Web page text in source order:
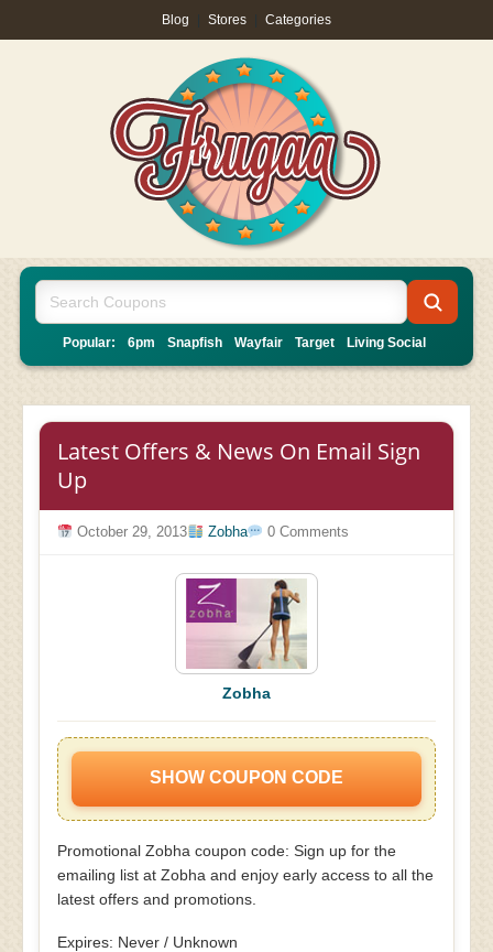
Blog Stores Categories
Popular: 6pm Snapfish Wayfair Target Living Social
Latest Offers & News On Email Sign
Up
October 29, 2013 Zobha 0 Comments
Zobha
SHOW COUPON CODE
Promotional Zobha coupon code: Sign up for the
emailing list at Zobha and enjoy early access to all the
latest offers and promotions.
Expires: Never / Unknown